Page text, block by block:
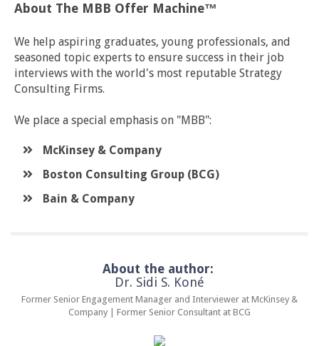
About The MBB Offer Machine™
We help aspiring graduates, young professionals, and
seasoned topic experts to ensure success in their job
interviews with the world's most reputable Strategy
Consulting Firms.
We place a special emphasis on "MBB":
McKinsey & Company
​Boston Consulting Group (BCG)
​Bain & Company
About the author:
Dr. Sidi S. Koné
Former Senior Engagement Manager and Interviewer at McKinsey &
Company | Former Senior Consultant at BCG